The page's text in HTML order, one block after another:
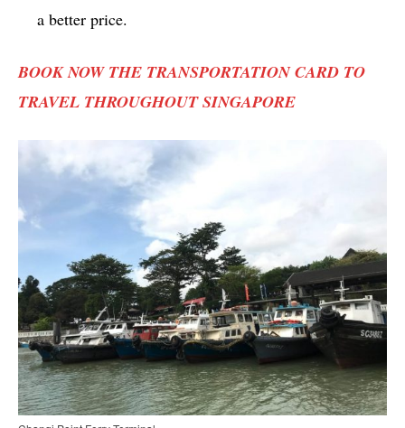
a better price.
BOOK NOW THE TRANSPORTATION CARD TO
TRAVEL THROUGHOUT SINGAPORE